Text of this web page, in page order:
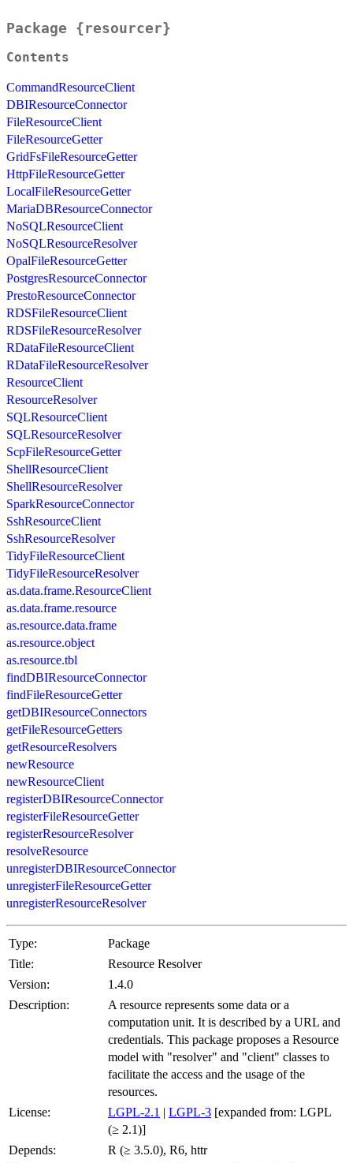
Package {resourcer}
Contents
CommandResourceClient
DBIResourceConnector
FileResourceClient
FileResourceGetter
GridFsFileResourceGetter
HttpFileResourceGetter
LocalFileResourceGetter
MariaDBResourceConnector
NoSQLResourceClient
NoSQLResourceResolver
OpalFileResourceGetter
PostgresResourceConnector
PrestoResourceConnector
RDSFileResourceClient
RDSFileResourceResolver
RDataFileResourceClient
RDataFileResourceResolver
ResourceClient
ResourceResolver
SQLResourceClient
SQLResourceResolver
ScpFileResourceGetter
ShellResourceClient
ShellResourceResolver
SparkResourceConnector
SshResourceClient
SshResourceResolver
TidyFileResourceClient
TidyFileResourceResolver
as.data.frame.ResourceClient
as.data.frame.resource
as.resource.data.frame
as.resource.object
as.resource.tbl
findDBIResourceConnector
findFileResourceGetter
getDBIResourceConnectors
getFileResourceGetters
getResourceResolvers
newResource
newResourceClient
registerDBIResourceConnector
registerFileResourceGetter
registerResourceResolver
resolveResource
unregisterDBIResourceConnector
unregisterFileResourceGetter
unregisterResourceResolver
Type:
Package
Title:
Resource Resolver
Version:
1.4.0
Description:
A resource represents some data or a
computation unit. It is described by a URL and
credentials. This package proposes a Resource
model with "resolver" and "client" classes to
facilitate the access and the usage of the
resources.
License:
LGPL-2.1 | LGPL-3 [expanded from: LGPL
(≥ 2.1)]
Depends:
R (≥ 3.5.0), R6, httr